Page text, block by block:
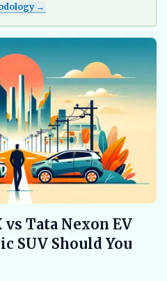
→
Tata Nexon EV
SUV Should You